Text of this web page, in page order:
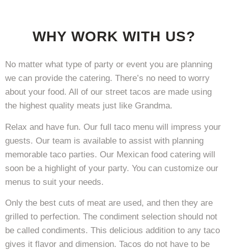
WHY WORK WITH US?
No matter what type of party or event you are planning
we can provide the catering. There’s no need to worry
about your food. All of our street tacos are made using
the highest quality meats just like Grandma.
Relax and have fun. Our full taco menu will impress your
guests. Our team is available to assist with planning
memorable taco parties. Our Mexican food catering will
soon be a highlight of your party. You can customize our
menus to suit your needs.
Only the best cuts of meat are used, and then they are
grilled to perfection. The condiment selection should not
be called condiments. This delicious addition to any taco
gives it flavor and dimension. Tacos do not have to be